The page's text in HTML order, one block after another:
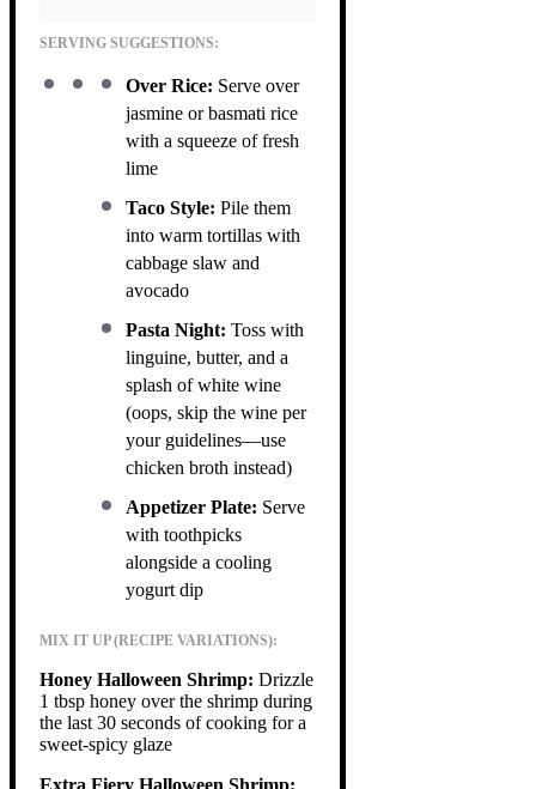
SERVING SUGGESTIONS:
Over Rice: Serve over
jasmine or basmati rice
with a squeeze of fresh
lime
Taco Style: Pile them
into warm tortillas with
cabbage slaw and
avocado
Pasta Night: Toss with
linguine, butter, and a
splash of white wine
(oops, skip the wine per
your guidelines—use
chicken broth instead)
Appetizer Plate: Serve
with toothpicks
alongside a cooling
yogurt dip
MIX IT UP (RECIPE VARIATIONS):
Honey Halloween Shrimp: Drizzle
1 tbsp honey over the shrimp during
the last 30 seconds of cooking for a
sweet-spicy glaze
Extra Fiery Halloween Shrimp: